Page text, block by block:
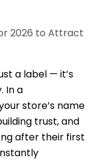
a label — it’s
In a
store’s name
trust, and
after their first